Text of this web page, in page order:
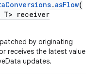
.asFlow(
T> receiver
by originating
receives the latest value
updates.